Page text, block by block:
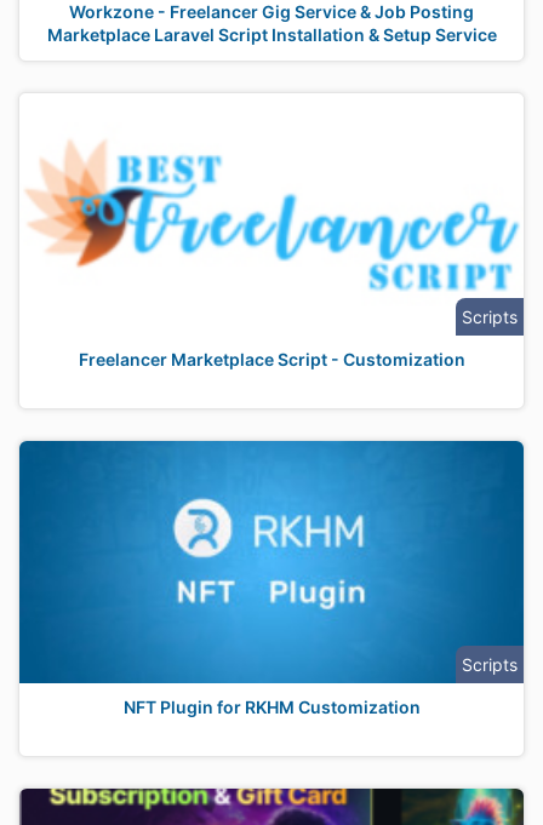
Workzone - Freelancer Gig Service & Job Posting
Marketplace Laravel Script Installation & Setup Service
Scripts
Freelancer Marketplace Script - Customization
Scripts
NFT Plugin for RKHM Customization